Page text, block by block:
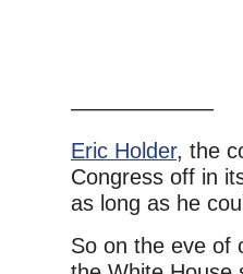
——————–
Eric Holder, the
Congress off in
as long as he
So on the eve of